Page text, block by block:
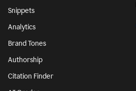
Snippets
Analytics
Brand Tones
Authorship
Citation Finder